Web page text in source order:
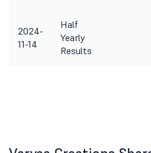
2024-
11-14
Half
Yearly
Results